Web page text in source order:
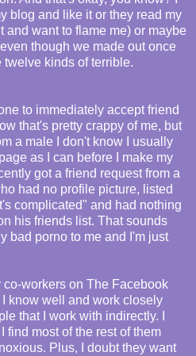
blog and like it or they read my
and want to flame me) or maybe
though we made out once
twelve kinds of terrible.
to immediately accept friend
that's pretty crappy of me, but
a male I don't know I usually
as I can before I make my
got a friend request from a
had no profile picture, listed
complicated" and had nothing
his friends list. That sounds
bad porno to me and I'm just
co-workers on The Facebook
know well and work closely
that I work with indirectly. I
find most of the rest of them
Plus, I doubt they want